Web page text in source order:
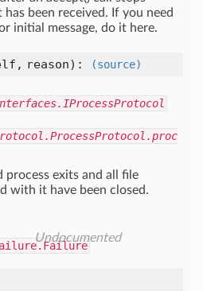
been received. If you need
initial message, do it here.
reason) :
(source)
process exits and all file
with it have been closed.
Undocumented